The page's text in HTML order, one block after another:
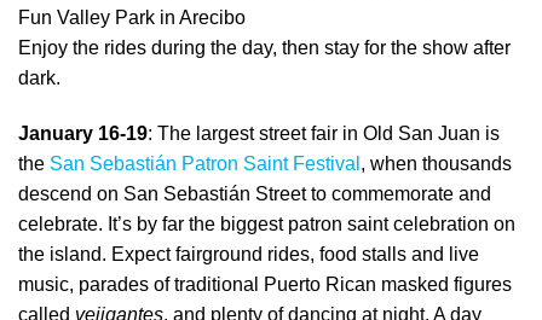
Fun Valley Park in Arecibo
Enjoy the rides during the day, then stay for the show after
dark.
January 16-19: The largest street fair in Old San Juan is
the San Sebastián Patron Saint Festival , when thousands
descend on San Sebastián Street to commemorate and
celebrate. It’s by far the biggest patron saint celebration on
the island. Expect fairground rides, food stalls and live
music, parades of traditional Puerto Rican masked figures
called vejigantes, and plenty of dancing at night. A day